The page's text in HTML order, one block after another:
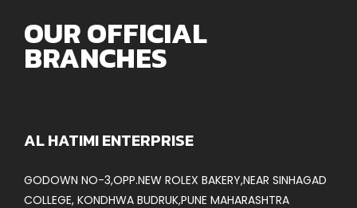
OUR OFFICIAL
BRANCHES
AL HATIMI ENTERPRISE
GODOWN NO-3,OPP.NEW ROLEX BAKERY,NEAR SINHAGAD
COLLEGE, KONDHWA BUDRUK,PUNE MAHARASHTRA